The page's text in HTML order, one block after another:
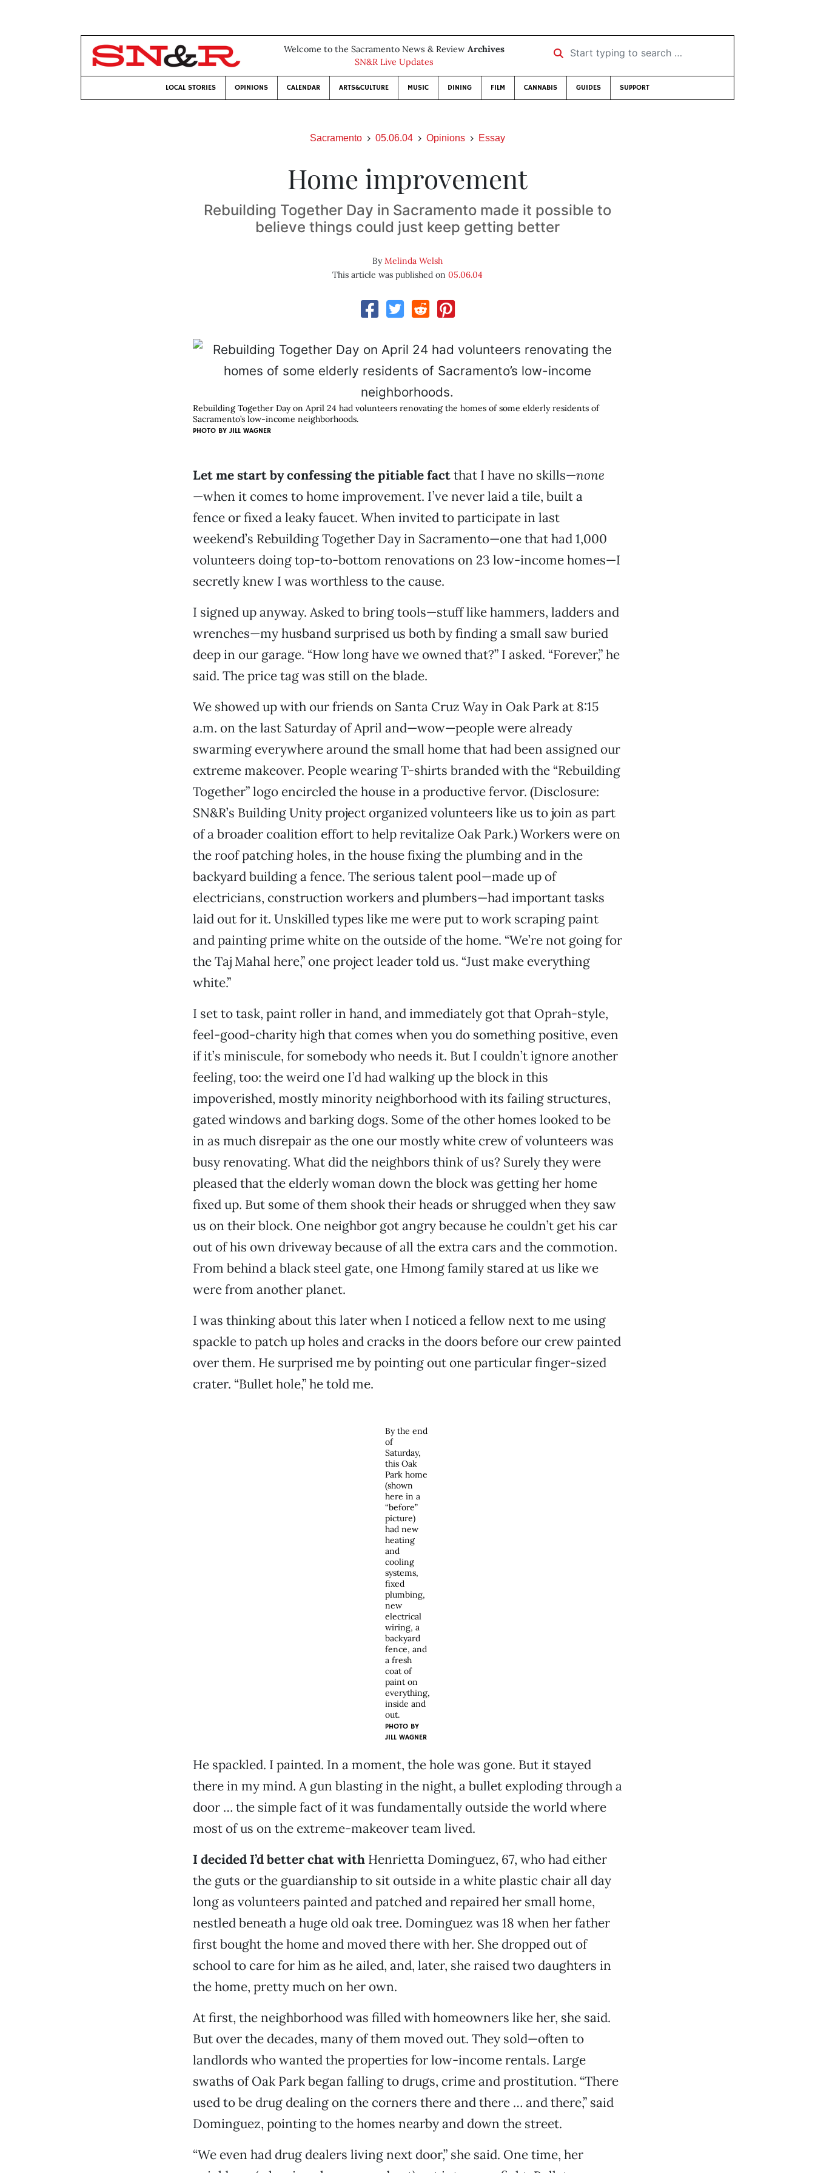
Welcome to the Sacramento News & Review Archives
SN&R Live Updates
Start typing to search …
LOCAL STORIES OPINIONS CALENDAR ARTS&CULTURE MUSIC DINING FILM CANNABIS GUIDES SUPPORT
Sacramento 05.06.04 Opinions Essay
Home improvement
Rebuilding Together Day in Sacramento made it possible to
believe things could just keep getting better
ByMelinda Welsh
This article was published on 05.06.04
Rebuilding Together Day on April 24 had volunteers renovating the homes of some elderly residents of
Sacramento’s low-income neighborhoods.
PHOTO BY JILL WAGNER
Let me start by confessing the pitiable factthat I have no skills—none
—when it comes to home improvement. I’ve never laid a tile, built a
fence or fixed a leaky faucet. When invited to participate in last
weekend’s Rebuilding Together Day in Sacramento—one that had 1,000
volunteers doing top-to-bottom renovations on 23 low-income homes—I
secretly knew I was worthless to the cause.
I signed up anyway. Asked to bring tools—stuff like hammers, ladders and
wrenches—my husband surprised us both by finding a small saw buried
deep in our garage. “How long have we owned that?” I asked. “Forever,” he
said. The price tag was still on the blade.
We showed up with our friends on Santa Cruz Way in Oak Park at 8:15
a.m. on the last Saturday of April and—wow—people were already
swarming everywhere around the small home that had been assigned our
extreme makeover. People wearing T-shirts branded with the “Rebuilding
Together” logo encircled the house in a productive fervor. (Disclosure:
SN&R’s Building Unity project organized volunteers like us to join as part
of a broader coalition effort to help revitalize Oak Park.) Workers were on
the roof patching holes, in the house fixing the plumbing and in the
backyard building a fence. The serious talent pool—made up of
electricians, construction workers and plumbers—had important tasks
laid out for it. Unskilled types like me were put to work scraping paint
and painting prime white on the outside of the home. “We’re not going for
the Taj Mahal here,” one project leader told us. “Just make everything
white.”
I set to task, paint roller in hand, and immediately got that Oprah-style,
feel-good-charity high that comes when you do something positive, even
if it’s miniscule, for somebody who needs it. But I couldn’t ignore another
feeling, too: the weird one I’d had walking up the block in this
impoverished, mostly minority neighborhood with its failing structures,
gated windows and barking dogs. Some of the other homes looked to be
in as much disrepair as the one our mostly white crew of volunteers was
busy renovating. What did the neighbors think of us? Surely they were
pleased that the elderly woman down the block was getting her home
fixed up. But some of them shook their heads or shrugged when they saw
us on their block. One neighbor got angry because he couldn’t get his car
out of his own driveway because of all the extra cars and the commotion.
From behind a black steel gate, one Hmong family stared at us like we
were from another planet.
I was thinking about this later when I noticed a fellow next to me using
spackle to patch up holes and cracks in the doors before our crew painted
over them. He surprised me by pointing out one particular finger-sized
crater. “Bullet hole,” he told me.
By the end
of
Saturday,
this Oak
Park home
(shown
here in a
“before”
picture)
had new
heating
and
cooling
systems,
fixed
plumbing,
new
electrical
wiring, a
backyard
fence, and
a fresh
coat of
paint on
everything,
inside and
out.
PHOTO BY
JILL WAGNER
He spackled. I painted. In a moment, the hole was gone. But it stayed
there in my mind. A gun blasting in the night, a bullet exploding through a
door … the simple fact of it was fundamentally outside the world where
most of us on the extreme-makeover team lived.
I decided I’d better chat with Henrietta Dominguez, 67, who had either
the guts or the guardianship to sit outside in a white plastic chair all day
long as volunteers painted and patched and repaired her small home,
nestled beneath a huge old oak tree. Dominguez was 18 when her father
first bought the home and moved there with her. She dropped out of
school to care for him as he ailed, and, later, she raised two daughters in
the home, pretty much on her own.
At first, the neighborhood was filled with homeowners like her, she said.
But over the decades, many of them moved out. They sold—often to
landlords who wanted the properties for low-income rentals. Large
swaths of Oak Park began falling to drugs, crime and prostitution. “There
used to be drug dealing on the corners there and there … and there,” said
Dominguez, pointing to the homes nearby and down the street.
“We even had drug dealers living next door,” she said. One time, her